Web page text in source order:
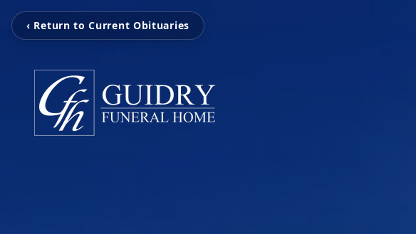
‹ Return to Current Obituaries